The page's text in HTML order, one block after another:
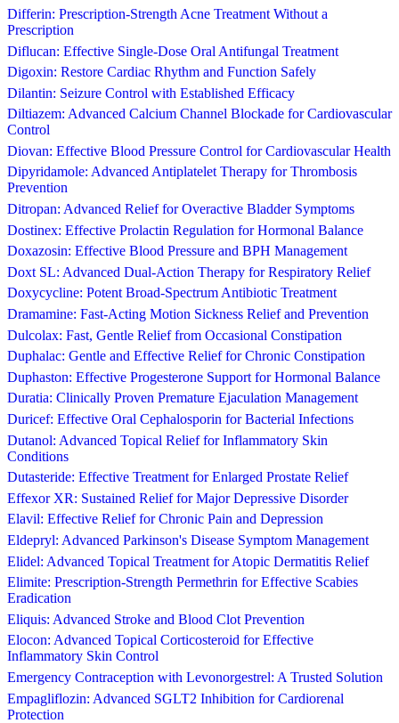
Differin: Prescription-Strength Acne Treatment Without a
Prescription
Diflucan: Effective Single-Dose Oral Antifungal Treatment
Digoxin: Restore Cardiac Rhythm and Function Safely
Dilantin: Seizure Control with Established Efficacy
Diltiazem: Advanced Calcium Channel Blockade for Cardiovascular
Control
Diovan: Effective Blood Pressure Control for Cardiovascular Health
Dipyridamole: Advanced Antiplatelet Therapy for Thrombosis
Prevention
Ditropan: Advanced Relief for Overactive Bladder Symptoms
Dostinex: Effective Prolactin Regulation for Hormonal Balance
Doxazosin: Effective Blood Pressure and BPH Management
Doxt SL: Advanced Dual-Action Therapy for Respiratory Relief
Doxycycline: Potent Broad-Spectrum Antibiotic Treatment
Dramamine: Fast-Acting Motion Sickness Relief and Prevention
Dulcolax: Fast, Gentle Relief from Occasional Constipation
Duphalac: Gentle and Effective Relief for Chronic Constipation
Duphaston: Effective Progesterone Support for Hormonal Balance
Duratia: Clinically Proven Premature Ejaculation Management
Duricef: Effective Oral Cephalosporin for Bacterial Infections
Dutanol: Advanced Topical Relief for Inflammatory Skin
Conditions
Dutasteride: Effective Treatment for Enlarged Prostate Relief
Effexor XR: Sustained Relief for Major Depressive Disorder
Elavil: Effective Relief for Chronic Pain and Depression
Eldepryl: Advanced Parkinson's Disease Symptom Management
Elidel: Advanced Topical Treatment for Atopic Dermatitis Relief
Elimite: Prescription-Strength Permethrin for Effective Scabies
Eradication
Eliquis: Advanced Stroke and Blood Clot Prevention
Elocon: Advanced Topical Corticosteroid for Effective
Inflammatory Skin Control
Emergency Contraception with Levonorgestrel: A Trusted Solution
Empagliflozin: Advanced SGLT2 Inhibition for Cardiorenal
Protection